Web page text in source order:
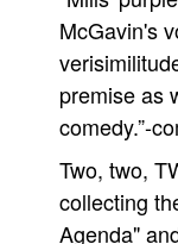
Blog
Popular Culture
About
People
McGavin's
premise as
comedy.”-
Two, two,
collecting
Agenda"